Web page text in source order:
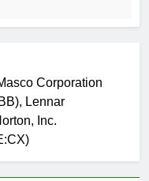
Corporation
Lennar
Inc.